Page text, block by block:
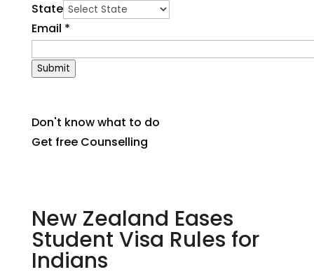
State
Email *
Submit
Don't know what to do
Get free Counselling
New Zealand Eases
Student Visa Rules for
Indians